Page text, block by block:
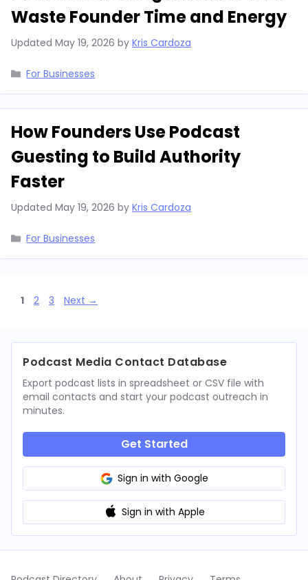
Waste Founder Time and Energy
Updated May 19, 2026 by Kris Cardoza
Categories
For Businesses
How Founders Use Podcast
Guesting to Build Authority
Faster
Updated May 19, 2026 by Kris Cardoza
Categories
For Businesses
Page
1 Page
2 Page
3 Next →
Podcast Media Contact Database
Export podcast lists in spreadsheet or CSV file with
email contacts and start your podcast outreach in
minutes.
Get Started
Sign in with Google
Sign in with Apple